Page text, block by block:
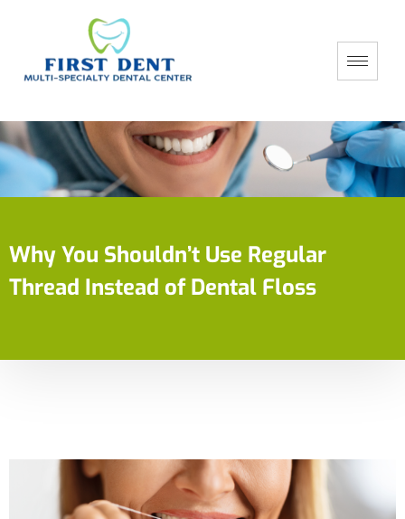
Why You Shouldn’t Use Regular
Thread Instead of Dental Floss